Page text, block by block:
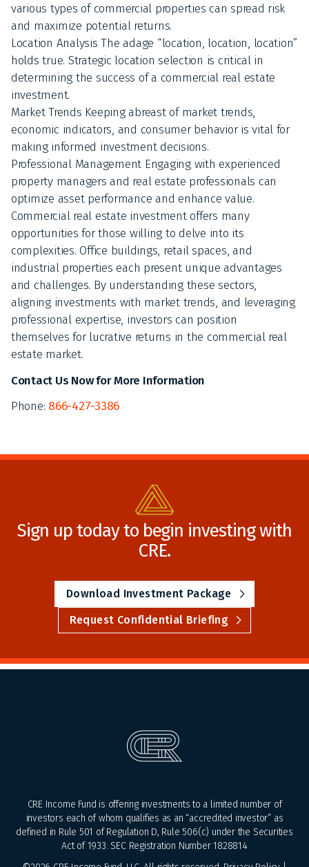
various types of commercial properties can spread risk
and maximize potential returns.
Location Analysis The adage “location, location, location”
holds true. Strategic location selection is critical in
determining the success of a commercial real estate
investment.
Market Trends Keeping abreast of market trends,
economic indicators, and consumer behavior is vital for
making informed investment decisions.
Professional Management Engaging with experienced
property managers and real estate professionals can
optimize asset performance and enhance value.
Commercial real estate investment offers many
opportunities for those willing to delve into its
complexities. Office buildings, retail spaces, and
industrial properties each present unique advantages
and challenges. By understanding these sectors,
aligning investments with market trends, and leveraging
professional expertise, investors can position
themselves for lucrative returns in the commercial real
estate market.
Contact Us Now for More Information
Phone: 866-427-3386
Sign up today to begin investing with
CRE.
Download Investment Package
Request Confidential Briefing
CRE Income Fund is offering investments to a limited number of
investors each of whom qualifies as an “accredited investor” as
defined in Rule 501 of Regulation D, Rule 506(c) under the Securities
Act of 1933. SEC Registration Number 1828814